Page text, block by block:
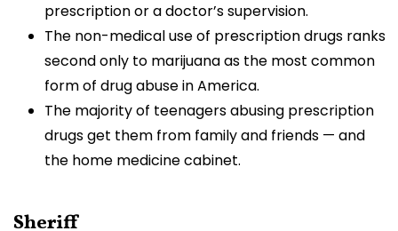
prescription or a doctor’s supervision.
The non-medical use of prescription drugs ranks
second only to marijuana as the most common
form of drug abuse in America.
The majority of teenagers abusing prescription
drugs get them from family and friends — and
the home medicine cabinet.
Sheriff